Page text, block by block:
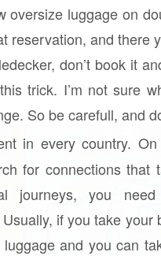
luggage on
reservation, and there
don’t book it
trick. I’m not sure
So be carefull, and
in every country.
for connections that
journeys, you
if you take your
and you can